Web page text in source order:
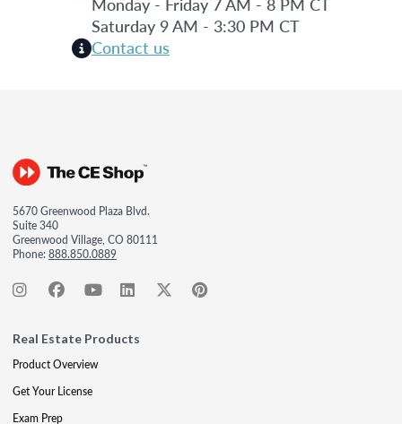
Saturday 9 AM - 3:30 PM CT
Contact us
5670 Greenwood Plaza Blvd.
Suite 340
Greenwood Village, CO 80111
Phone:888.850.0889
Real Estate Products
Product Overview
Get Your License
Exam Prep